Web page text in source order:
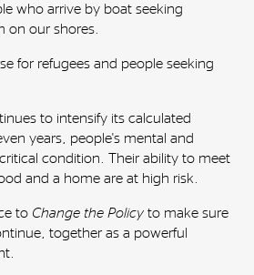
who arrive by boat seeking
on our shores.
for refugees and people seeking
to intensify its calculated
years, people's mental and
condition. Their ability to meet
and a home are at high risk.
to Change the Policy to make sure
together as a powerful